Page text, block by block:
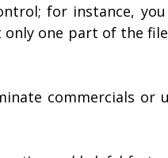
for instance,
only one part of the
commercials